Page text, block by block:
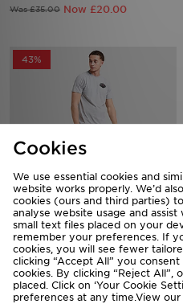
Was £35.00 Now £20.00
43%
Zavetti Canada Botticini T-
Shirt/Shorts Set
Was £70.00 Now £40.00
41%
Cookies
We use essential cookies and
website works properly. We’d
cookies (ours and third parties)
analyse website usage and
small text files placed on your
remember your preferences. If
cookies, you will see fewer
clicking “Accept All” you
cookies. By clicking “Reject All”,
placed. Click on ‘Your Cookie
preferences at any time.View our